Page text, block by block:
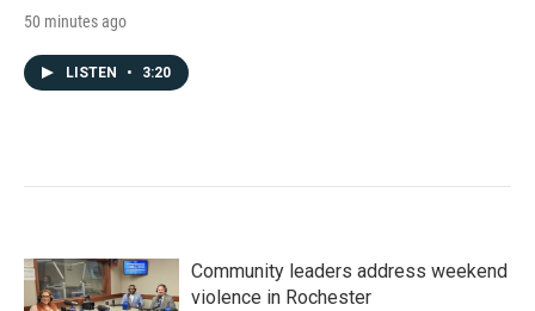
50 minutes ago
LISTEN • 3:20
Community leaders address weekend
violence in Rochester